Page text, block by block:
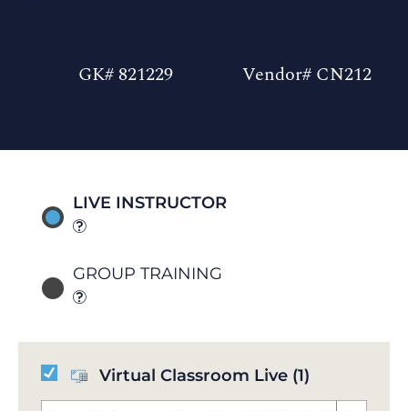
GK# 821229 Vendor# CN212
LIVE INSTRUCTOR
GROUP TRAINING
Virtual Classroom Live (1)